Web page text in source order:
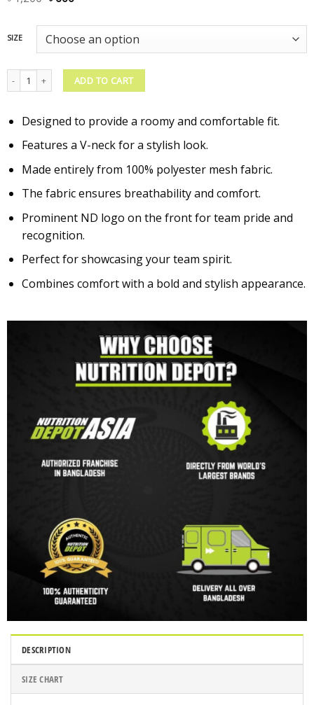
SIZE
ND Sports T-Shirt - Grey quantity
ADD TO CART
Designed to provide a roomy and comfortable fit.
Features a V-neck for a stylish look.
Made entirely from 100% polyester mesh fabric.
The fabric ensures breathability and comfort.
Prominent ND logo on the front for team pride and
recognition.
Perfect for showcasing your team spirit.
Combines comfort with a bold and stylish appearance.
DESCRIPTION
SIZE CHART